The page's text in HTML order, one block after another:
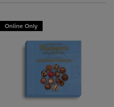
Online Only